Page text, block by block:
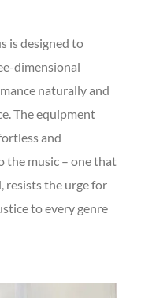
is designed to
dimensional
naturally and
The equipment
and
the music – one that
resists the urge for
to every genre